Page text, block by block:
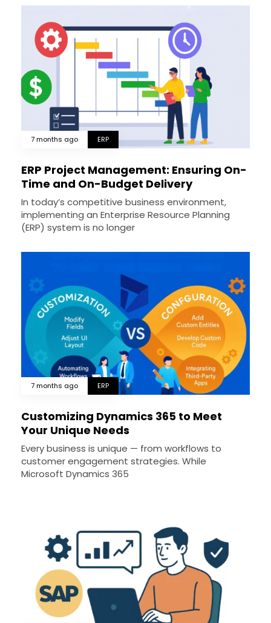
7 months ago ERP
ERP Project Management: Ensuring On-
Time and On-Budget Delivery
In today’s competitive business environment,
implementing an Enterprise Resource Planning
(ERP) system is no longer
7 months ago ERP
Customizing Dynamics 365 to Meet
Your Unique Needs
Every business is unique — from workflows to
customer engagement strategies. While
Microsoft Dynamics 365